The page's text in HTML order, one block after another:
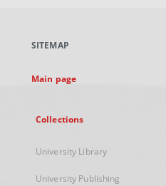
new
SITEMAP
Main page
Collections
University Library
University Publishing